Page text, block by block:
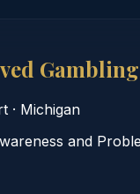
· Michigan
and